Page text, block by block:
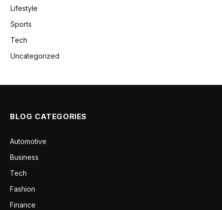
Lifestyle
Sports
Tech
Uncategorized
BLOG CATEGORIES
Automotive
Business
Tech
Fashion
Finance